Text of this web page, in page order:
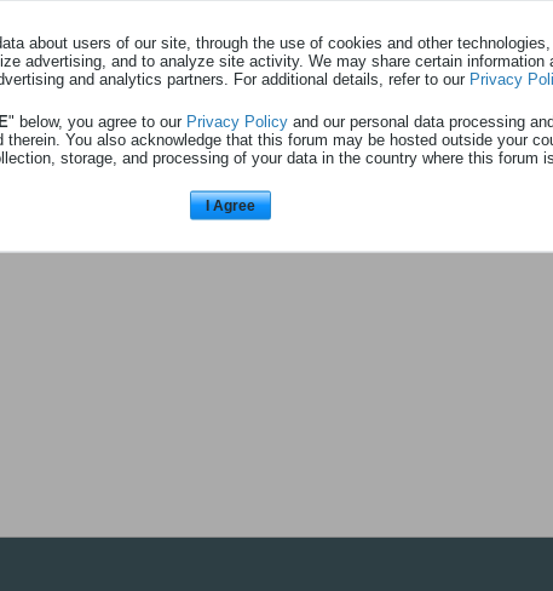
Afficher0abonnés
L'utilisateur n'a pas d'abonnés à
about users of our site, through the use of cookies and other
advertising, and to analyze site activity. We may share certain information
and analytics partners. For additional details, refer to our Privacy
" below, you agree to our Privacy Policyand our personal data processing
therein. You also acknowledge that this forum may be hosted outside your
storage, and processing of your data in the country where this forum
I Agree